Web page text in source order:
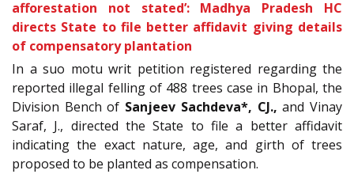
afforestation not stated’: Madhya Pradesh HC
directs State to file better affidavit giving details
of compensatory plantation
In a suo motu writ petition registered regarding the
reported illegal felling of 488 trees case in Bhopal, the
Division Bench of Sanjeev Sachdeva*, CJ., and Vinay
Saraf, J., directed the State to file a better affidavit
indicating the exact nature, age, and girth of trees
proposed to be planted as compensation.